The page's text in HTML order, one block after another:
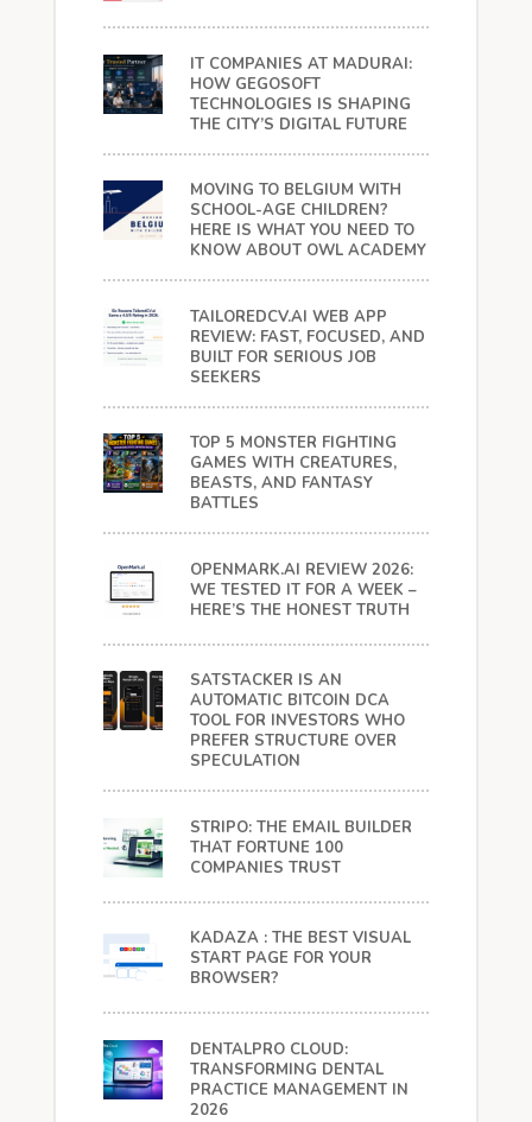
IT COMPANIES AT MADURAI:
HOW GEGOSOFT
TECHNOLOGIES IS SHAPING
THE CITY’S DIGITAL FUTURE
MOVING TO BELGIUM WITH
SCHOOL-AGE CHILDREN?
HERE IS WHAT YOU NEED TO
KNOW ABOUT OWL ACADEMY
TAILOREDCV.AI WEB APP
REVIEW: FAST, FOCUSED, AND
BUILT FOR SERIOUS JOB
SEEKERS
TOP 5 MONSTER FIGHTING
GAMES WITH CREATURES,
BEASTS, AND FANTASY
BATTLES
OPENMARK.AI REVIEW 2026:
WE TESTED IT FOR A WEEK –
HERE’S THE HONEST TRUTH
SATSTACKER IS AN
AUTOMATIC BITCOIN DCA
TOOL FOR INVESTORS WHO
PREFER STRUCTURE OVER
SPECULATION
STRIPO: THE EMAIL BUILDER
THAT FORTUNE 100
COMPANIES TRUST
KADAZA : THE BEST VISUAL
START PAGE FOR YOUR
BROWSER?
DENTALPRO CLOUD:
TRANSFORMING DENTAL
PRACTICE MANAGEMENT IN
2026